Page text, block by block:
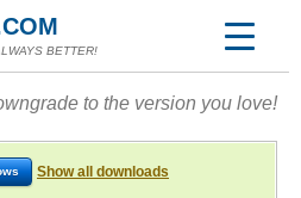
BETTER!
to the version you love!
Show all downloads